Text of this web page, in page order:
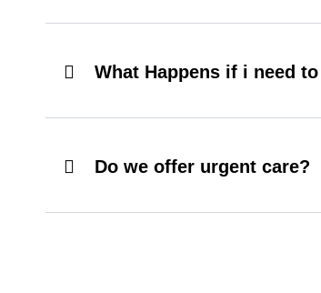
What Happens if i need
Do we offer urgent care?